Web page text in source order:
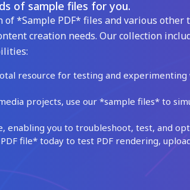
of sample files for you.
*Sample PDF* files and various other
creation needs. Our collection
resource for testing and
projects, use our *sample files* to
enabling you to troubleshoot, test, and
file* today to test PDF rendering,